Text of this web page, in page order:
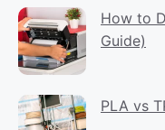
How to
Guide)
PLA vs